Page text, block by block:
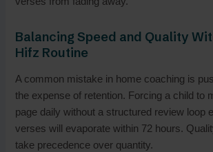
Balancing Speed and Quality
Hifz Routine
A common mistake in home coaching is
the expense of retention. Forcing a child to
page daily without a structured review loop
verses will evaporate within 72 hours.
take precedence over quantity.